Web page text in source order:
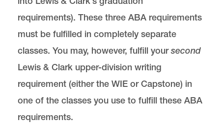
requirements). These three ABA requirements
must be fulfilled in completely separate
classes. You may, however, fulfill yoursecond
Lewis & Clark upper-division writing
requirement (either the WIE or Capstone) in
one of the classes you use to fulfill these ABA
requirements.